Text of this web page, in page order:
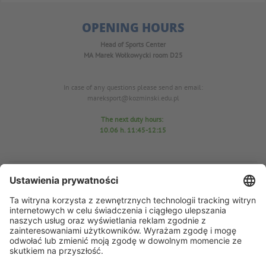
OPENING HOURS
Head of Sports Center
MA Marek Wołkowycki room D25
In case of any questions please send an email:
mareksport@kozminski.edu.pl
The next duty hours:
10.06 h. 11:45-12:15
room D25
In case of any questions please send an email: azs@kozminski.edu.pl
AZS chairman MA Anna Perzyńska
In case of any questions please send an email:ap@kozminski.edu.pl